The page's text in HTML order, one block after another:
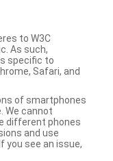
to W3C
As such,
specific to
Safari, and
of smartphones
We cannot
different phones
and use
see an issue,